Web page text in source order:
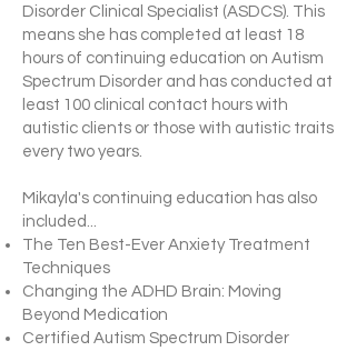
Disorder Clinical Specialist (ASDCS). This
means she has completed at least 18
hours of continuing education on Autism
Spectrum Disorder and has conducted at
least 100 clinical contact hours with
autistic clients or those with autistic traits
every two years.
Mikayla's continuing education has also
included...
The Ten Best-Ever Anxiety Treatment
Techniques
Changing the ADHD Brain: Moving
Beyond Medication
Certified Autism Spectrum Disorder